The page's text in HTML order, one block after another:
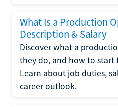
What Is a Production
Description & Salary
Discover what a
they do, and how to start
Learn about job duties,
career outlook.